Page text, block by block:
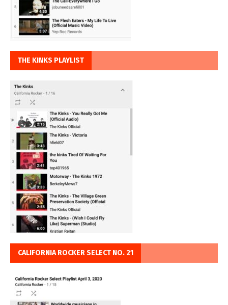
THE KINKS PLAYLIST
CALIFORNIA ROCKER SELECT NO. 21